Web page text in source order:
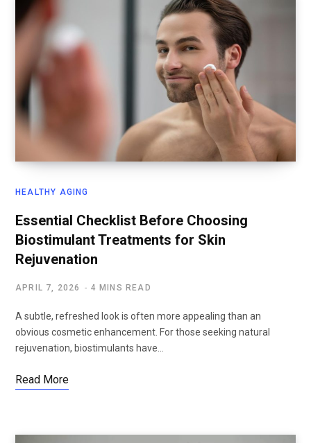
HEALTHY AGING
Essential Checklist Before Choosing
Biostimulant Treatments for Skin
Rejuvenation
APRIL 7, 2026 4 MINS READ
A subtle, refreshed look is often more appealing than an
obvious cosmetic enhancement. For those seeking natural
rejuvenation, biostimulants have…
Read More